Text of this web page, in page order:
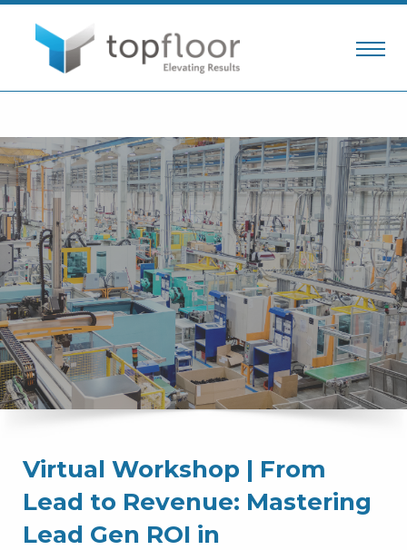
Virtual Workshop | From
Lead to Revenue: Mastering
Lead Gen ROI in